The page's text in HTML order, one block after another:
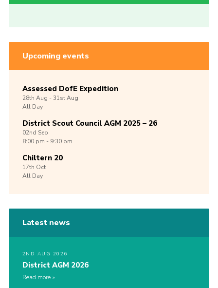
Upcoming events
Assessed DofE Expedition
28th Aug -31stAug
All Day
District Scout Council AGM 2025 – 26
02nd Sep
8:00 pm - 9:30 pm
Chiltern 20
17th Oct
All Day
Latest news
2ND AUG 2026
District AGM 2026
Read more